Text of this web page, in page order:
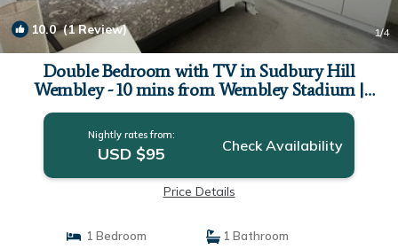
10.0(1 Review) 1/4
Double Bedroom with TV in Sudbury Hill
Wembley - 10 mins from Wembley Stadium |
House in Wembley
Nightly rates from:
USD $95 Check Availability
Price Details
1 Bedroom
1 Bathroom